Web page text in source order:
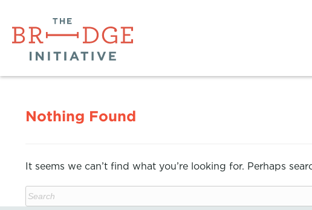
Nothing Found
It seems we can’t find what you’re looking for. Perhaps